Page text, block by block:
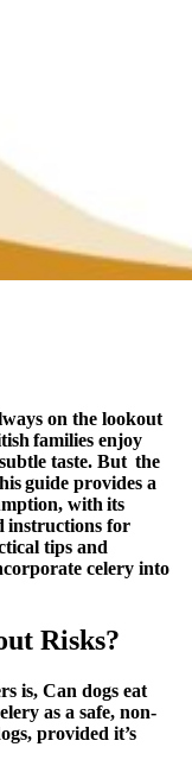
on the lookout
families enjoy
taste. But the
guide provides a
with its
instructions for
tips and
celery into
Risks?
is, Can dogs eat
as a safe, non-
provided it’s